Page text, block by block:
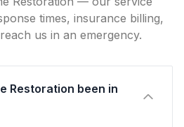
times, insurance billing,
us in an emergency.
Restoration been in